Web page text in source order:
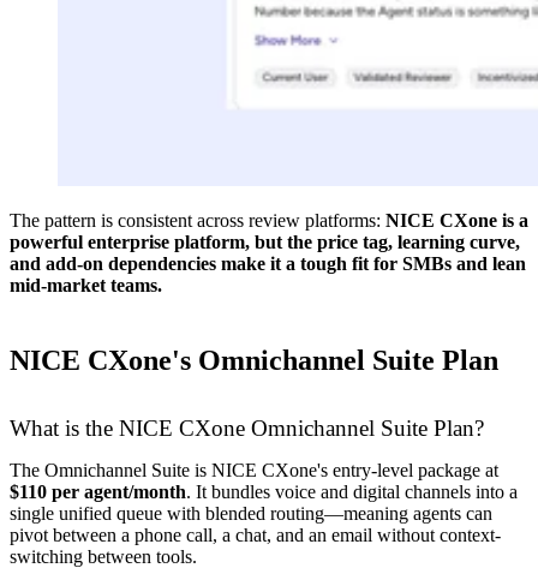
The pattern is consistent across review platforms: NICE CXone is a
powerful enterprise platform, but the price tag, learning curve,
and add-on dependencies make it a tough fit for SMBs and lean
mid-market teams.
NICE CXone's Omnichannel Suite Plan
What is the NICE CXone Omnichannel Suite Plan?
The Omnichannel Suite is NICE CXone's entry-level package at
$110 per agent/month. It bundles voice and digital channels into a
single unified queue with blended routing—meaning agents can
pivot between a phone call, a chat, and an email without context-
switching between tools.